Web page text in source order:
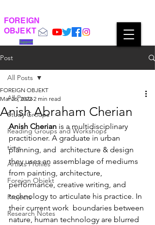
FOREIGN
OBJEKT
Support
Post
All Posts
Study Groups
Reading Groups and Workshops
time
Artists Profiles
Foreign Objekt
Projects
Research Notes
All Posts
Anish Abraham Cherian
FOREIGN OBJEKT
Mar 26, 2022 2 min read
Anish Cherian is a multidisciplinary
practitioner. A graduate in urban
planning, and  architecture & design
they uses an assemblage of mediums
from painting, architecture,
performance, creative writing, and
technology to articulate his practice. In
their current work  boundaries between
nature, human technology are blurred